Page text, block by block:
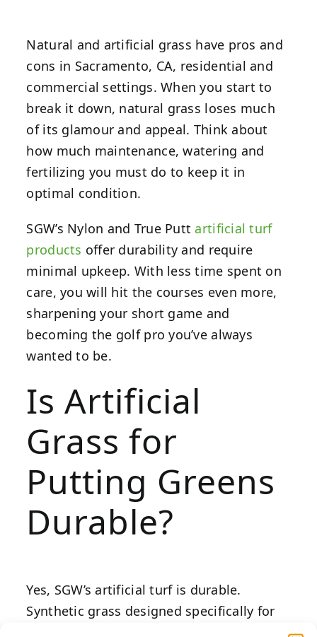
Natural and artificial grass have pros and
cons in Sacramento, CA, residential and
commercial settings. When you start to
break it down, natural grass loses much
of its glamour and appeal. Think about
how much maintenance, watering and
fertilizing you must do to keep it in
optimal condition.
SGW’s Nylon and True Putt artificial turf
products offer durability and require
minimal upkeep. With less time spent on
care, you will hit the courses even more,
sharpening your short game and
becoming the golf pro you’ve always
wanted to be.
Is Artificial
Grass for
Putting Greens
Durable?
Yes, SGW’s artificial turf is durable.
Synthetic grass designed specifically for
putting greens is engineered to withstand